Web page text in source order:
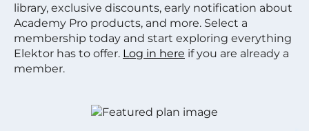
library, exclusive discounts, early notification about
Academy Pro products, and more. Select a
membership today and start exploring everything
Elektor has to offer. Log in here if you are already a
member.